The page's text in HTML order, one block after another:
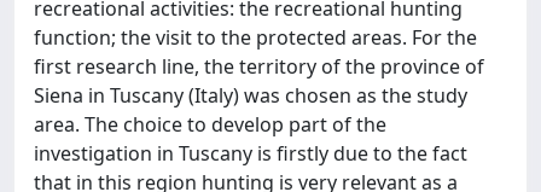
recreational activities: the recreational hunting
function; the visit to the protected areas. For the
first research line, the territory of the province of
Siena in Tuscany (Italy) was chosen as the study
area. The choice to develop part of the
investigation in Tuscany is firstly due to the fact
that in this region hunting is very relevant as a